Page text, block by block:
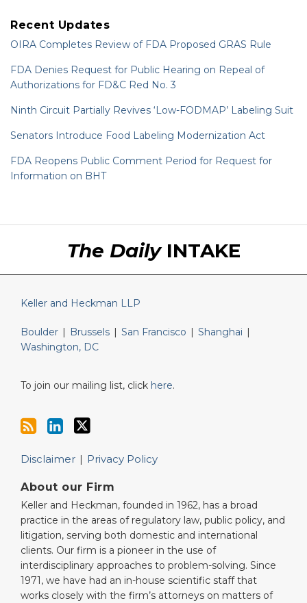
Recent Updates
OIRA Completes Review of FDA Proposed GRAS Rule
FDA Denies Request for Public Hearing on Repeal of
Authorizations for FD&C Red No. 3
Ninth Circuit Partially Revives ‘Low-FODMAP’ Labeling Suit
Senators Introduce Food Labeling Modernization Act
FDA Reopens Public Comment Period for Request for
Information on BHT
The DailyINTAKE
Keller and Heckman LLP
Boulder Brussels San Francisco Shanghai
Washington, DC
To join our mailing list, click here.
Disclaimer Privacy Policy
About our Firm
Keller and Heckman, founded in 1962, has a broad
practice in the areas of regulatory law, public policy, and
litigation, serving both domestic and international
clients. Our firm is a pioneer in the use of
interdisciplinary approaches to problem-solving. Since
1971, we have had an in-house scientific staff that
works closely with the firm’s attorneys on matters of